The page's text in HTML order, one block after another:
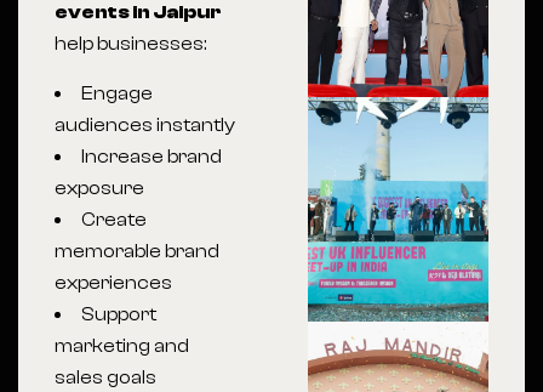
events in Jaipur
help businesses:
Engage
audiences instantly
Increase brand
exposure
Create
memorable brand
experiences
Support
marketing and
sales goals